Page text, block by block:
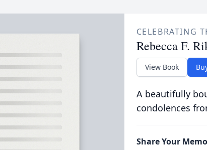
CELEBRATING
Rebecca F.
View Book
A beautifully
condolences
Share Your